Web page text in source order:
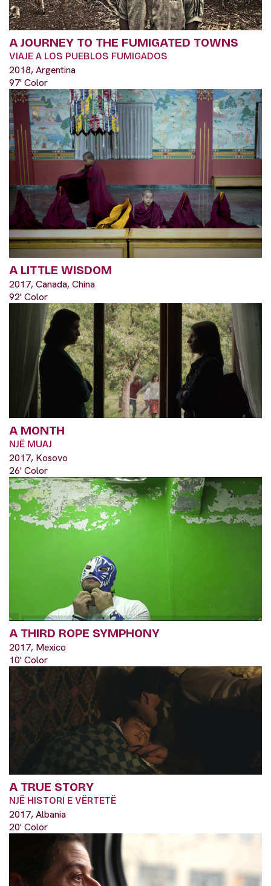
A JOURNEY TO THE FUMIGATED TOWNS
VIAJE A LOS PUEBLOS FUMIGADOS
2018, Argentina
97' Color
A LITTLE WISDOM
2017, Canada, China
92' Color
A MONTH
NJË MUAJ
2017, Kosovo
26' Color
A THIRD ROPE SYMPHONY
2017, Mexico
10' Color
A TRUE STORY
NJË HISTORI E VËRTETË
2017, Albania
20' Color